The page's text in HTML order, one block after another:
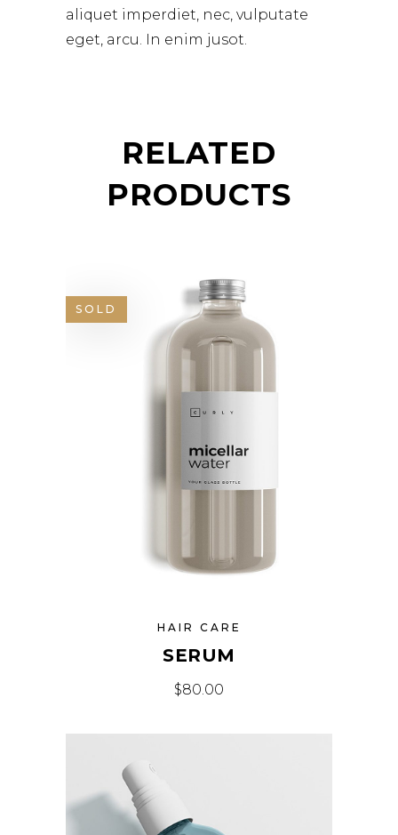
aliquet imperdiet, nec, vulputate
eget, arcu. In enim jusot.
RELATED
PRODUCTS
SOLD
HAIR CARE
SERUM
$80.00